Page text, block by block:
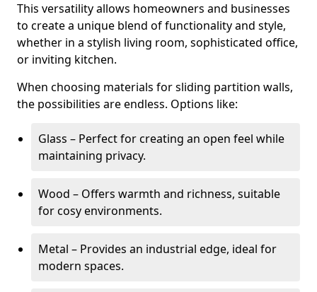
This versatility allows homeowners and businesses
to create a unique blend of functionality and style,
whether in a stylish living room, sophisticated office,
or inviting kitchen.
When choosing materials for sliding partition walls,
the possibilities are endless. Options like:
Glass – Perfect for creating an open feel while
maintaining privacy.
Wood – Offers warmth and richness, suitable
for cosy environments.
Metal – Provides an industrial edge, ideal for
modern spaces.